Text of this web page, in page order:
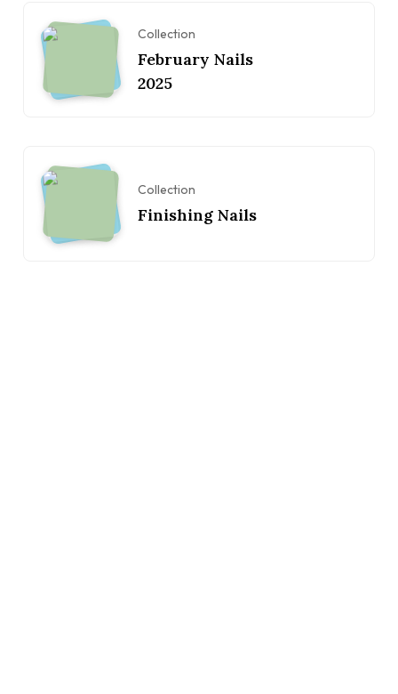
Collection
February Nails
2025
Collection
Finishing Nails